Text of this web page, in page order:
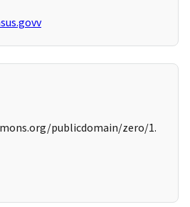
publicdomain/zero/1.